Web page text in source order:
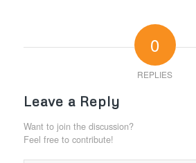
0
REPLIES
Leave a Reply
Want to join the discussion?
Feel free to contribute!